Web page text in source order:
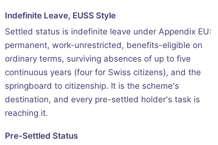
Indefinite Leave, EUSS Style
Settled status is indefinite leave under Appendix EU:
permanent, work-unrestricted, benefits-eligible on
ordinary terms, surviving absences of up to five
continuous years (four for Swiss citizens), and the
springboard to citizenship. It is the scheme's
destination, and every pre-settled holder's task is
reaching it.
Pre-Settled Status